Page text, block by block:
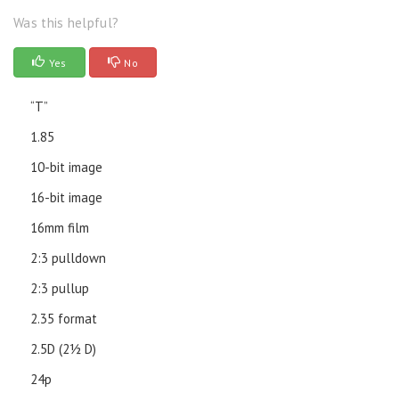
Was this helpful?
Yes No
“T”
1.85
10-bit image
16-bit image
16mm film
2:3 pulldown
2:3 pullup
2.35 format
2.5D (21⁄2 D)
24p